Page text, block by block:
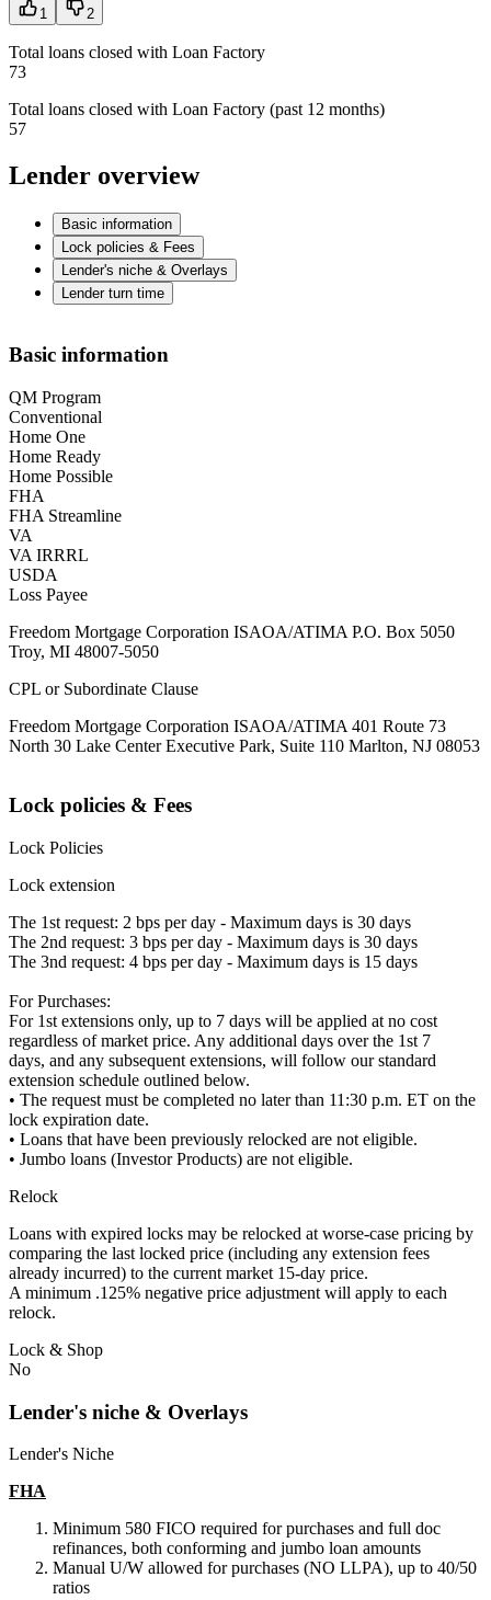
1 2
Total loans closed with Loan Factory
73
Total loans closed with Loan Factory (past 12 months)
57
Lender overview
Basic information
Lock policies & Fees
Lender's niche & Overlays
Lender turn time
Basic information
QM Program
Conventional
Home One
Home Ready
Home Possible
FHA
FHA Streamline
VA
VA IRRRL
USDA
Loss Payee
Freedom Mortgage Corporation ISAOA/ATIMA P.O. Box 5050
Troy, MI 48007-5050
CPL or Subordinate Clause
Freedom Mortgage Corporation ISAOA/ATIMA 401 Route 73
North 30 Lake Center Executive Park, Suite 110 Marlton, NJ 08053
Lock policies & Fees
Lock Policies
Lock extension
The 1st request: 2 bps per day - Maximum days is 30 days
The 2nd request: 3 bps per day - Maximum days is 30 days
The 3nd request: 4 bps per day - Maximum days is 15 days
For Purchases:
For 1st extensions only, up to 7 days will be applied at no cost
regardless of market price. Any additional days over the 1st 7
days, and any subsequent extensions, will follow our standard
extension schedule outlined below.
• The request must be completed no later than 11:30 p.m. ET on the
lock expiration date.
• Loans that have been previously relocked are not eligible.
• Jumbo loans (Investor Products) are not eligible.
Relock
Loans with expired locks may be relocked at worse-case pricing by
comparing the last locked price (including any extension fees
already incurred) to the current market 15-day price.
A minimum .125% negative price adjustment will apply to each
relock.
Lock & Shop
No
Lender's niche & Overlays
Lender's Niche
FHA
Minimum 580 FICO required for purchases and full doc
refinances, both conforming and jumbo loan amounts
Manual U/W allowed for purchases (NO LLPA), up to 40/50
ratios